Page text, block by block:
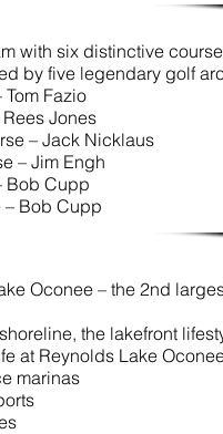
with six distinctive
by five legendary golf
Fazio
Jones
– Jack Nicklaus
– Jim Engh
Bob Cupp
– Bob Cupp
Oconee – the 2nd
the lakefront
at Reynolds Lake
marinas